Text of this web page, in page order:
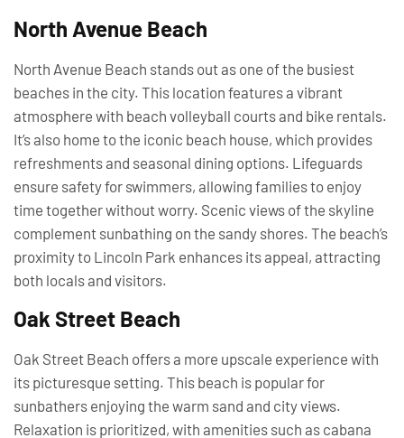
North Avenue Beach
North Avenue Beach stands out as one of the busiest
beaches in the city. This location features a vibrant
atmosphere with beach volleyball courts and bike rentals.
It’s also home to the iconic beach house, which provides
refreshments and seasonal dining options. Lifeguards
ensure safety for swimmers, allowing families to enjoy
time together without worry. Scenic views of the skyline
complement sunbathing on the sandy shores. The beach’s
proximity to Lincoln Park enhances its appeal, attracting
both locals and visitors.
Oak Street Beach
Oak Street Beach offers a more upscale experience with
its picturesque setting. This beach is popular for
sunbathers enjoying the warm sand and city views.
Relaxation is prioritized, with amenities such as cabana